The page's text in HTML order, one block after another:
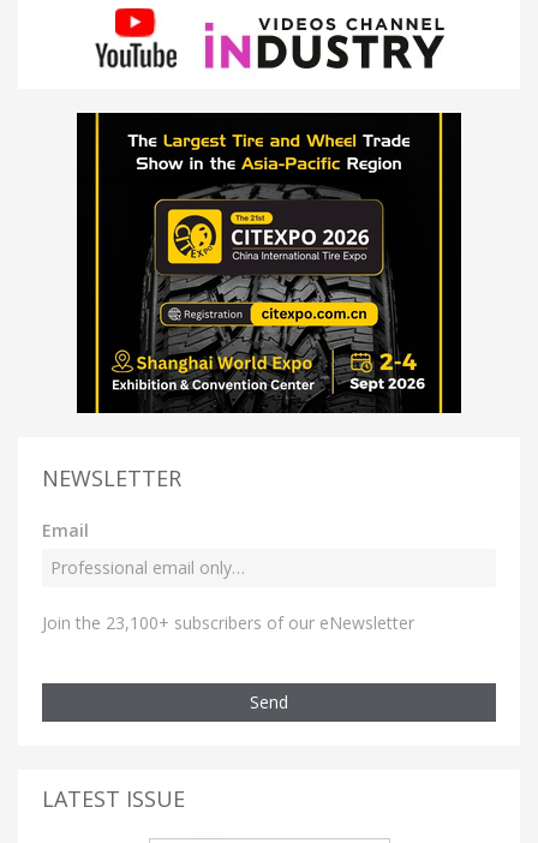
NEWSLETTER
Email
Join the 23,100+ subscribers of our eNewsletter
Send
LATEST ISSUE